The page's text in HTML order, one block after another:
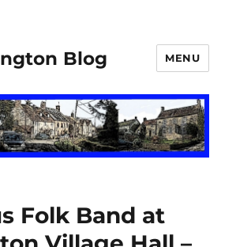
Blog MENU
Folk Band at